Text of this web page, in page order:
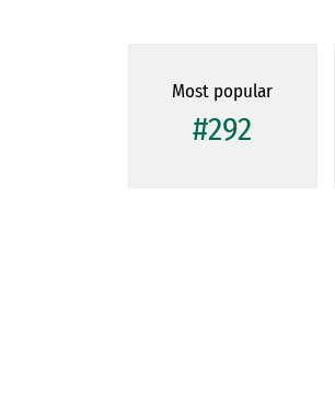
Most popular
#292